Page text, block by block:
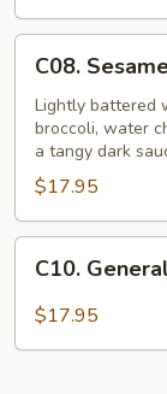
Sesame
Chicken
C08.
Lightly battered
broccoli, water
a tangy dark
$17.95
General
Tso's
C10.
$17.95